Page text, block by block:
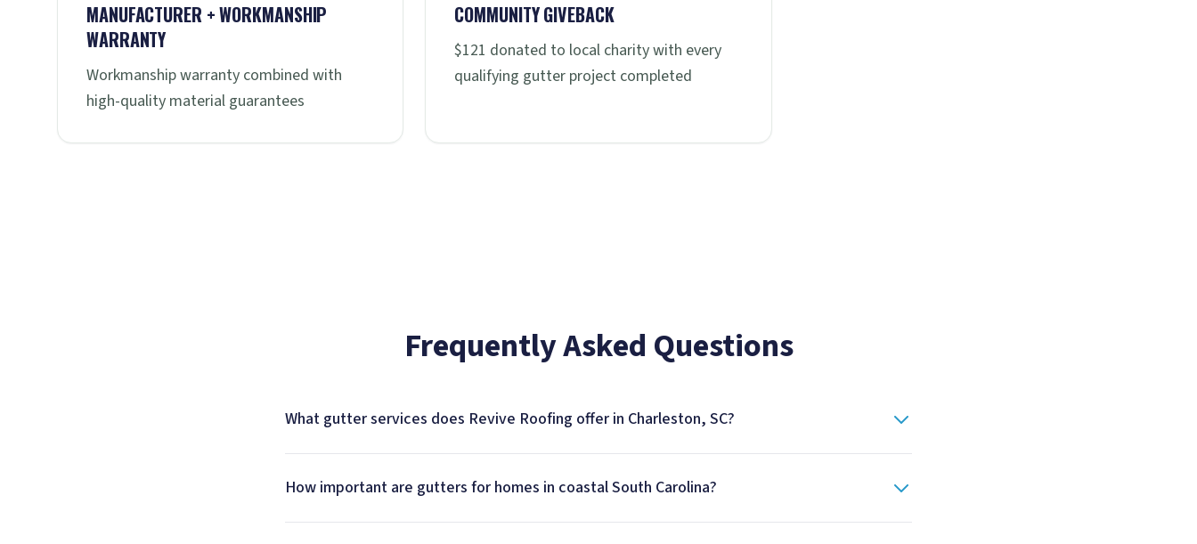
MANUFACTURER + WORKMANSHIP
WARRANTY
Workmanship warranty combined with
high-quality material guarantees
COMMUNITY GIVEBACK
$121 donated to local charity with every
qualifying gutter project completed
Frequently Asked Questions
What gutter services does Revive Roofing offer in Charleston, SC?
How important are gutters for homes in coastal South Carolina?